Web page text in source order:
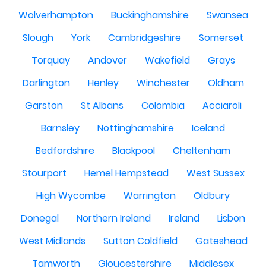
Wolverhampton
Buckinghamshire
Swansea
Slough
York Cambridgeshire
Somerset
Torquay
Andover Wakefield
Grays
Darlington
Henley Winchester
Oldham
Garston
St Albans Colombia
Acciaroli
Barnsley
Nottinghamshire
Iceland
Bedfordshire
Blackpool
Cheltenham
Stourport
Hemel Hempstead
West Sussex
High Wycombe
Warrington
Oldbury
Donegal
Northern Ireland Ireland
Lisbon
West Midlands
Sutton Coldfield
Gateshead
Tamworth
Gloucestershire
Middlesex